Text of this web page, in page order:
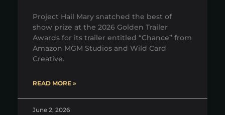
Project Hail Mary snatched the best of
show prize at the 2026 Golden Trailer
Awards for its trailer entitled “Chance” from
Amazon MGM Studios and Wild Card
Creative.
READ MORE »
June 2, 2026